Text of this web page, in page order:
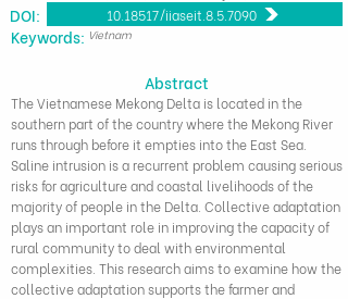
10.18517/ijaseit.8.5.7090
DOI:
​Keywords: Vietnam
Abstract
The Vietnamese Mekong Delta is located in the
southern part of the country where the Mekong River
runs through before it empties into the East Sea.
Saline intrusion is a recurrent problem causing serious
risks for agriculture and coastal livelihoods of the
majority of people in the Delta. Collective adaptation
plays an important role in improving the capacity of
rural community to deal with environmental
complexities. This research aims to examine how the
collective adaptation supports the farmer and